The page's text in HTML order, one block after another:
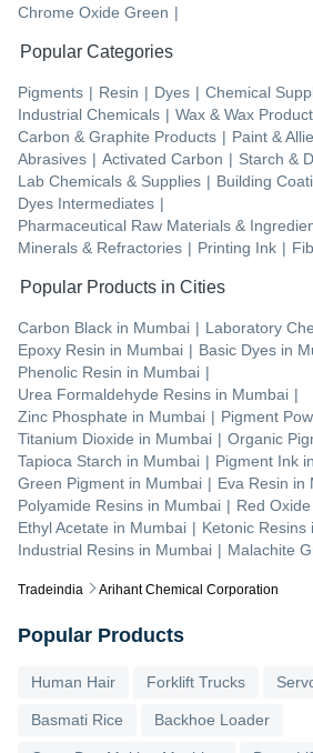
Tradeindia Arihant Chemical Corporation
Chrome Oxide Green |
Popular Categories
Pigments | Resin | Dyes | Chemical
Industrial Chemicals | Wax & Wax
Carbon & Graphite Products | Paint &
Abrasives | Activated Carbon | Starch &
Lab Chemicals & Supplies | Building
Dyes Intermediates |
Pharmaceutical Raw Materials &
Minerals & Refractories | Printing Ink |
Popular Products in Cities
Carbon Black in Mumbai | Laboratory
Epoxy Resin in Mumbai | Basic Dyes in
Phenolic Resin in Mumbai |
Urea Formaldehyde Resins in Mumbai |
Zinc Phosphate in Mumbai | Pigment
Titanium Dioxide in Mumbai | Organic
Tapioca Starch in Mumbai | Pigment Ink in
Green Pigment in Mumbai | Eva Resin in
Polyamide Resins in Mumbai | Red
Ethyl Acetate in Mumbai | Ketonic Resins
Industrial Resins in Mumbai | Malachite
Popular Products
Human Hair Forklift Trucks
Basmati Rice Backhoe Loader